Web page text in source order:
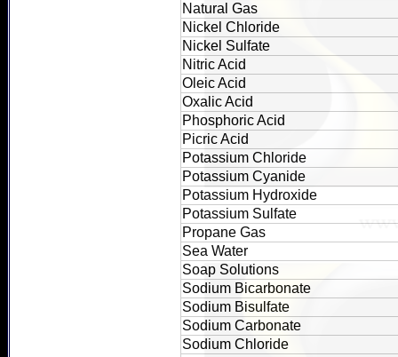
Natural Gas
Nickel Chloride
Nickel Sulfate
Nitric Acid
Oleic Acid
Oxalic Acid
Phosphoric Acid
Picric Acid
Potassium Chloride
Potassium Cyanide
Potassium Hydroxide
Potassium Sulfate
Propane Gas
Sea Water
Soap Solutions
Sodium Bicarbonate
Sodium Bisulfate
Sodium Carbonate
Sodium Chloride